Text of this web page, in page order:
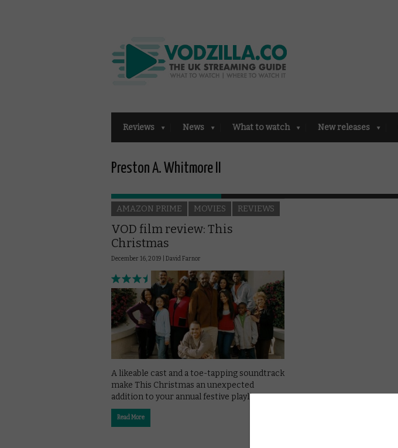
Reviews News What to watch New releases
Preston A. Whitmore II
AMAZON PRIME MOVIES REVIEWS
VOD film review: This
Christmas
December 16, 2019 | David Farnor
A likeable cast and a toe-tapping soundtrack
make This Christmas an unexpected
addition to your annual festive playlist.
Read More